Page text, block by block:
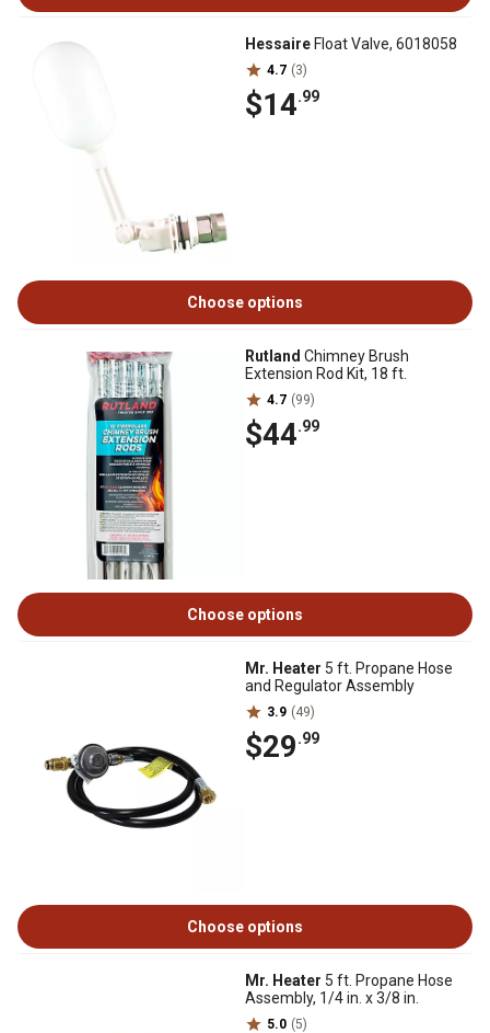
Hessaire Float Valve, 6018058
4.7 (3)
$14.99
Choose options
Rutland Chimney Brush
Extension Rod Kit, 18 ft.
4.7 (99)
$44.99
Choose options
Mr. Heater 5 ft. Propane Hose
and Regulator Assembly
3.9 (49)
$29.99
Choose options
Mr. Heater 5 ft. Propane Hose
Assembly, 1/4 in. x 3/8 in.
5.0 (5)